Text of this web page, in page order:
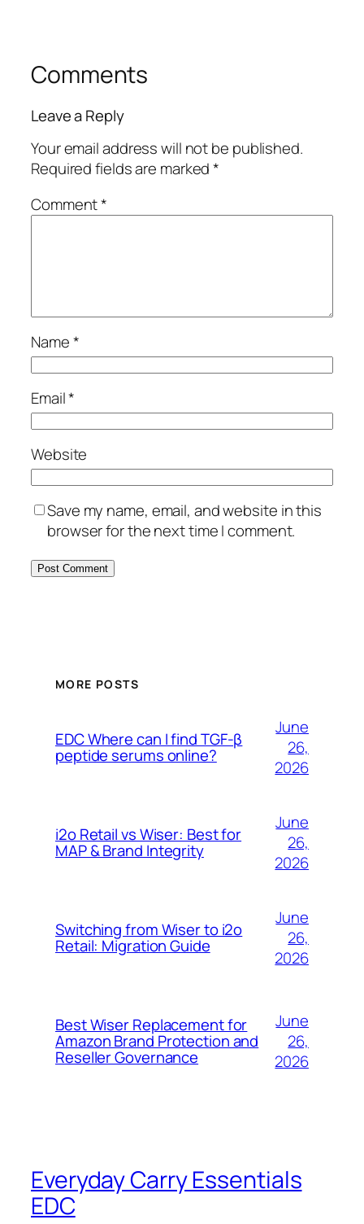
Comments
Leave a Reply
Your email address will not be published.
Required fields are marked*
Comment*
Name*
Email*
Website
Save my name, email, and website in this
browser for the next time I comment.
MORE POSTS
EDC Where can I find TGF-β
peptide serums online?
June
26,
2026
i2o Retail vs Wiser: Best for
MAP & Brand Integrity
June
26,
2026
Switching from Wiser to i2o
Retail: Migration Guide
June
26,
2026
Best Wiser Replacement for
Amazon Brand Protection and
Reseller Governance
June
26,
2026
Everyday Carry Essentials
EDC